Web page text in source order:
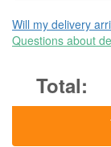
Will my delivery
Questions about